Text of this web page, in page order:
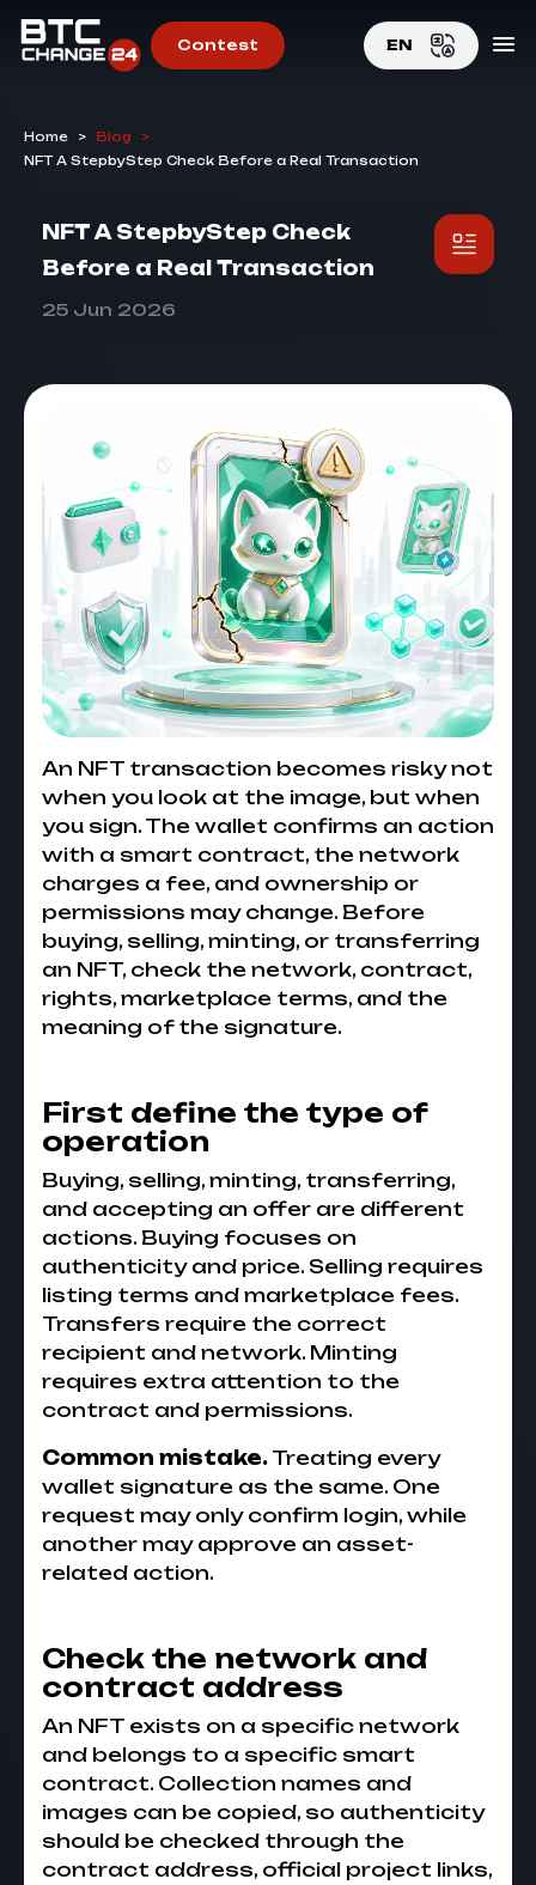
Contest EN
RU
Home > Blog
>
NFT A StepbyStep Check Before a Real Transaction
NFT A StepbyStep Check
Before a Real Transaction
25 Jun 2026
An NFT transaction becomes risky not
when you look at the image, but when
you sign. The wallet confirms an action
with a smart contract, the network
charges a fee, and ownership or
permissions may change. Before
buying, selling, minting, or transferring
an NFT, check the network, contract,
rights, marketplace terms, and the
meaning of the signature.
First define the type of
operation
Buying, selling, minting, transferring,
and accepting an offer are different
actions. Buying focuses on
authenticity and price. Selling requires
listing terms and marketplace fees.
Transfers require the correct
recipient and network. Minting
requires extra attention to the
contract and permissions.
Common mistake. Treating every
wallet signature as the same. One
request may only confirm login, while
another may approve an asset-
related action.
Check the network and
contract address
An NFT exists on a specific network
and belongs to a specific smart
contract. Collection names and
images can be copied, so authenticity
should be checked through the
contract address, official project links,